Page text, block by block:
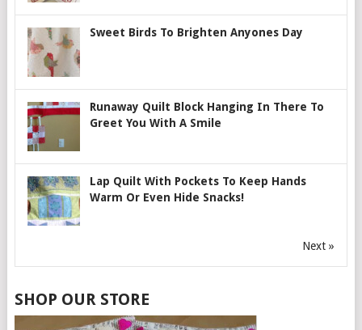
Sweet Birds To Brighten Anyones Day
Runaway Quilt Block Hanging In There To
Greet You With A Smile
Lap Quilt With Pockets To Keep Hands
Warm Or Even Hide Snacks!
Next »
SHOP OUR STORE